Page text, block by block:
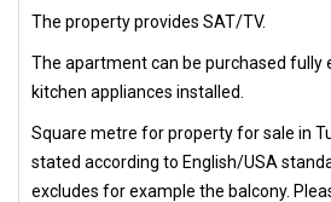
The property provides SAT/TV.
The apartment can be purchased fully
kitchen appliances installed.
Square metre for property for sale in
stated according to English/USA
excludes for example the balcony.